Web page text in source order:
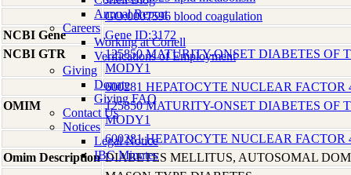
Annual Report
Careers
Working at Coriell
Verifications of Employment
Giving
Donate
Giving FAQ
Contact Us
Notices
Legal Notice
IBC Minutes
GO:0007596 blood coagulation
NCBI Gene
Gene ID:3172
NCBI GTR
125850 MATURITY-ONSET DIABETES OF
MODY1
600281 HEPATOCYTE NUCLEAR
OMIM
125850 MATURITY-ONSET DIABETES OF
MODY1
600281 HEPATOCYTE NUCLEAR
Omim Description DIABETES MELLITUS, AUTOSOMAL